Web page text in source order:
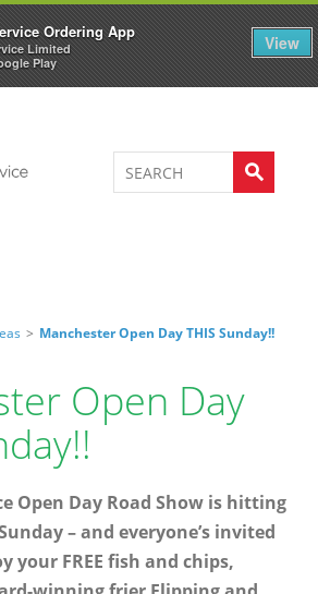
Ordering App
Limited
Play
View
store 0
> Manchester Open Day THIS Sunday!!
Open Day
Open Day Road Show is hitting
– and everyone’s invited
your FREE fish and chips,